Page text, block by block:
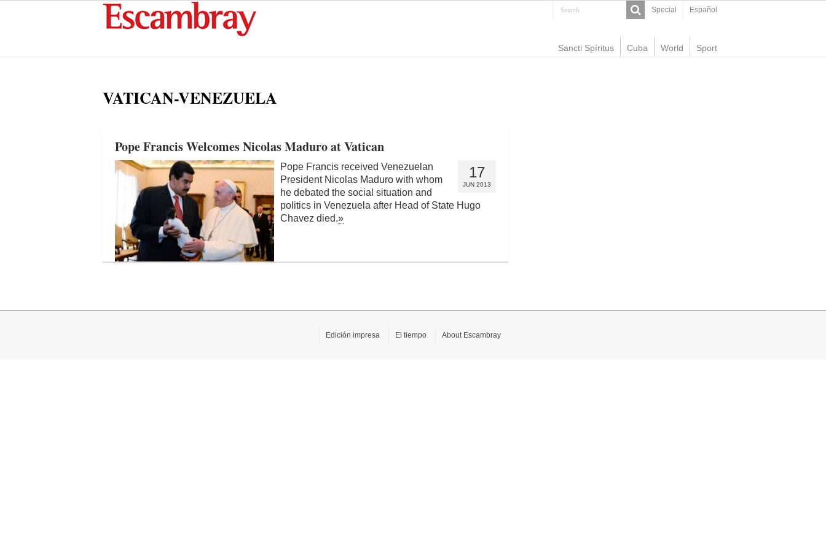
Special Español
Sancti Spíritus Cuba World Sport
VATICAN-VENEZUELA
Pope Francis Welcomes Nicolas Maduro at Vatican
17
JUN 2013
Pope Francis received Venezuelan
President Nicolas Maduro with whom
he debated the social situation and
politics in Venezuela after Head of State Hugo
Chavez died.»
Edición impresa El tiempo About Escambray